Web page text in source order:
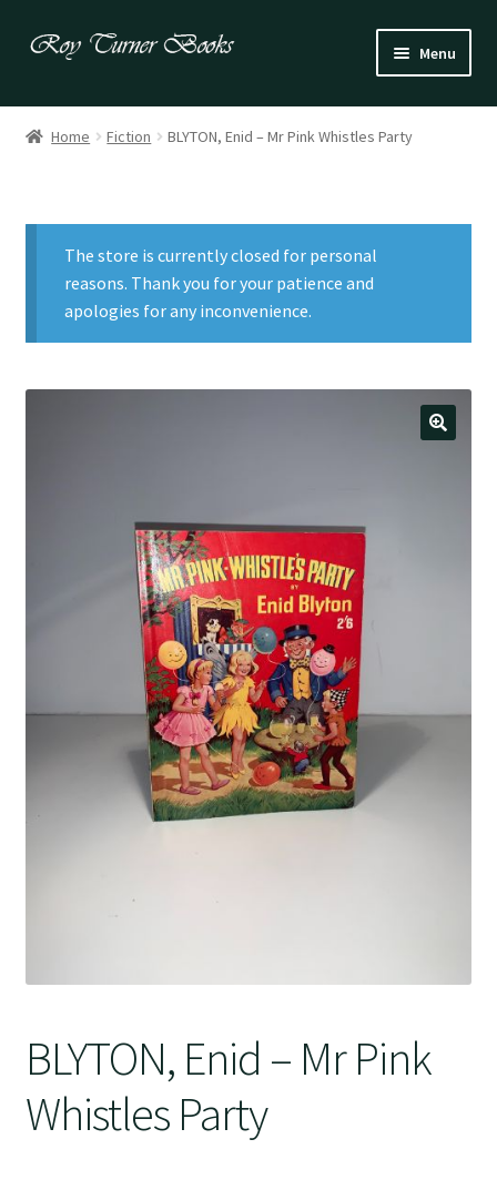
Skip
Skip
Menu
Fiction
Drama
US / Canadian
Home Fiction BLYTON, Enid – Mr Pink Whistles Party
The store is currently closed for personal
reasons. Thank you for your patience and
apologies for any inconvenience.
BLYTON, Enid – Mr Pink
Whistles Party